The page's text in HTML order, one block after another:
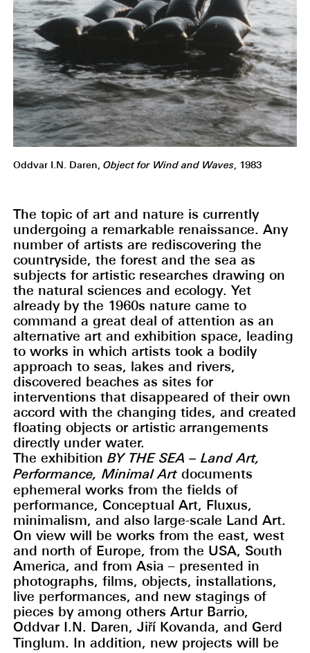
Oddvar I.N. Daren, Object for Wind and Waves, 1983
The topic of art and nature is currently
undergoing a remarkable renaissance. Any
number of artists are rediscovering the
countryside, the forest and the sea as
subjects for artistic researches drawing on
the natural sciences and ecology. Yet
already by the 1960s nature came to
command a great deal of attention as an
alternative art and exhibition space, leading
to works in which artists took a bodily
approach to seas, lakes and rivers,
discovered beaches as sites for
interventions that disappeared of their own
accord with the changing tides, and created
floating objects or artistic arrangements
directly under water.
The exhibition BY THE SEA – Land Art,
Performance, Minimal Artdocuments
ephemeral works from the fields of
performance, Conceptual Art, Fluxus,
minimalism, and also large-scale Land Art.
On view will be works from the east, west
and north of Europe, from the USA, South
America, and from Asia – presented in
photographs, films, objects, installations,
live performances, and new stagings of
pieces by among others Artur Barrio,
Oddvar I.N. Daren, Jiří Kovanda, and Gerd
Tinglum. In addition, new projects will be